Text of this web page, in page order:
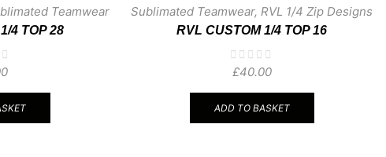
Teamwear
4 TOP 28
Sublimated Teamwear, RVL 1/4 Zip Designs
RVL CUSTOM 1/4 TOP 16
£40.00
ADD TO BASKET